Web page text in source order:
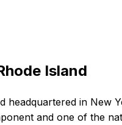
Island
headquartered in New
and one of the